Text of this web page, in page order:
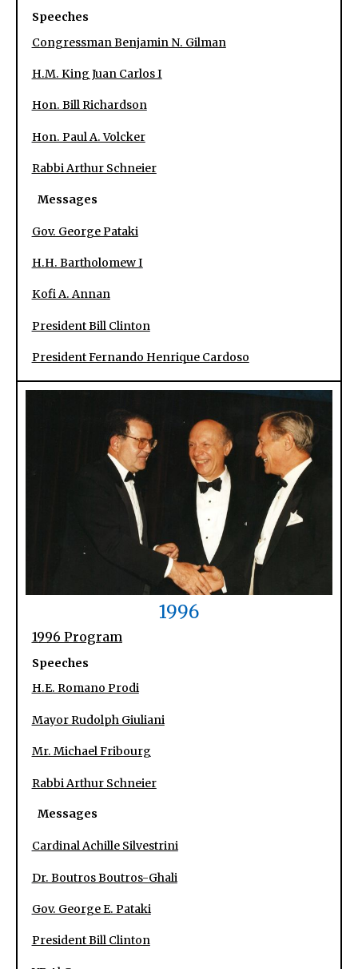
Speeches
Congressman Benjamin N. Gilman
H.M. King Juan Carlos I
Hon. Bill Richardson
Hon. Paul A. Volcker
Rabbi Arthur Schneier
Messages
Gov. George Pataki
H.H. Bartholomew I
Kofi A. Annan
President Bill Clinton
President Fernando Henrique Cardoso
1996
1996 Program
Speeches
H.E. Romano Prodi
Mayor Rudolph Giuliani
Mr. Michael Fribourg
Rabbi Arthur Schneier
Messages
Cardinal Achille Silvestrini
Dr. Boutros Boutros-Ghali
Gov. George E. Pataki
President Bill Clinton